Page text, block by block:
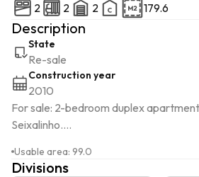
2
2 2 179.6
Description
State
Re-sale
Construction year
2010
For sale: 2-bedroom duplex
Seixalinho....
Usable area: 99.0
Divisions